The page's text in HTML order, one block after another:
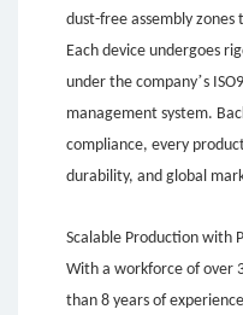
dust-free assembly
Each device undergoes
under the company’s
management system.
compliance, every
durability, and global
Scalable Production with
With a workforce of over
than 8 years of